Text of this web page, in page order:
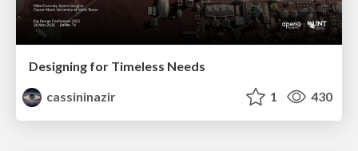
Designing for Timeless Needs
cassininazir
1 430